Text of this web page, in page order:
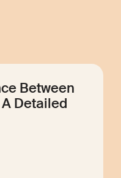
Between
Detailed